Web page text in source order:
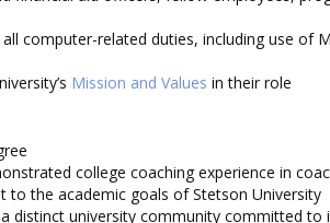
computer-related duties, including use of
Mission and Values in their role
college coaching experience in
to the academic goals of Stetson University
distinct university community committed to